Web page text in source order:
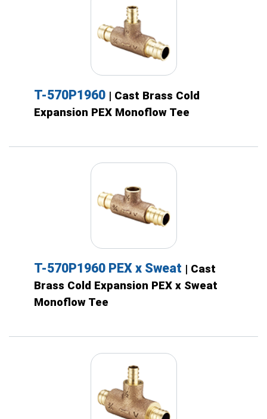
T-570P1960 | Cast Brass Cold
Expansion PEX Monoflow Tee
T-570P1960 PEX x Sweat | Cast
Brass Cold Expansion PEX x Sweat
Monoflow Tee